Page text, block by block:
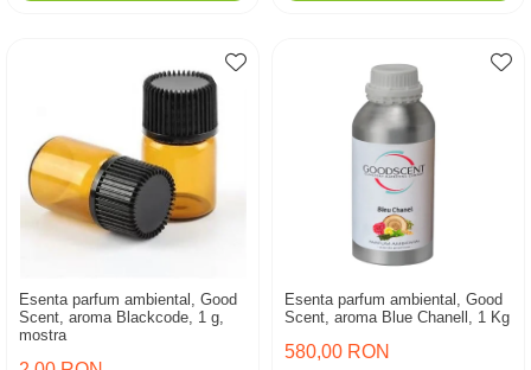
Esenta parfum ambiental, Good
Scent, aroma Blackcode, 1 g,
mostra
Esenta parfum ambiental, Good
Scent, aroma Blue Chanell, 1 Kg
580,00 RON